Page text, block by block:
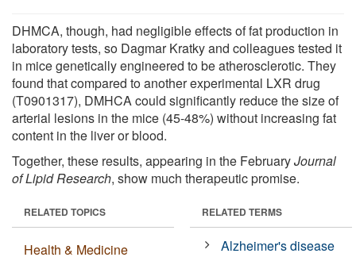
DHMCA, though, had negligible effects of fat production in
laboratory tests, so Dagmar Kratky and colleagues tested it
in mice genetically engineered to be atherosclerotic. They
found that compared to another experimental LXR drug
(T0901317), DMHCA could significantly reduce the size of
arterial lesions in the mice (45-48%) without increasing fat
content in the liver or blood.
Together, these results, appearing in the FebruaryJournal
of Lipid Research, show much therapeutic promise.
RELATED TOPICS
Health & Medicine
RELATED TERMS
Alzheimer's disease